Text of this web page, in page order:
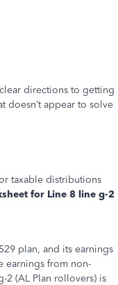
directions to getting
doesn’t appear to solve
taxable distributions
for Line 8 line g-2
plan, and its earnings
earnings from non-
2 (AL Plan rollovers) is